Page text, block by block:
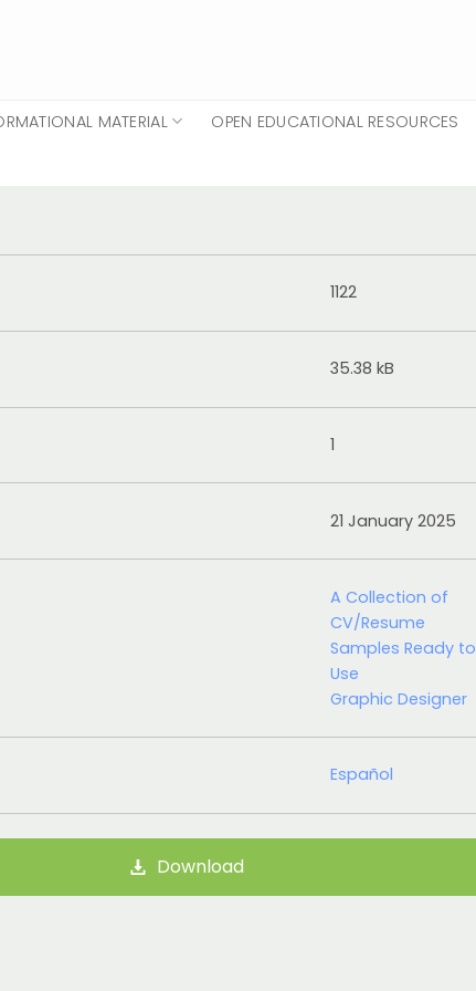
MATERIAL OPEN EDUCATIONAL RESOURCES
1122
35.38 kB
1
21 January 2025
A Collection of
CV/Resume
Samples Ready to
Use
Graphic Designer
Español
Download